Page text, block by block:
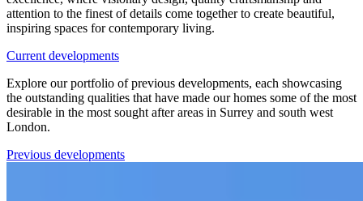
attention to the finest of details come together to create beautiful,
inspiring spaces for contemporary living.
Current developments
Explore our portfolio of previous developments, each showcasing
the outstanding qualities that have made our homes some of the most
desirable in the most sought after areas in Surrey and south west
London.
Previous developments